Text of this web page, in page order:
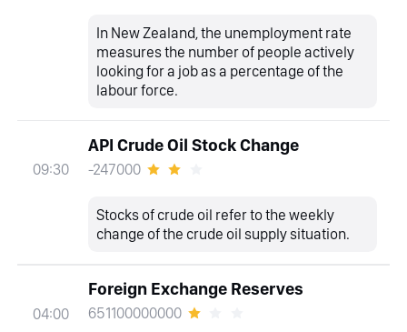
In New Zealand, the unemployment rate
measures the number of people actively
looking for a job as a percentage of the
labour force.
09:30
API Crude Oil Stock Change
-247000
Stocks of crude oil refer to the weekly
change of the crude oil supply situation.
04:00
Foreign Exchange Reserves
651100000000